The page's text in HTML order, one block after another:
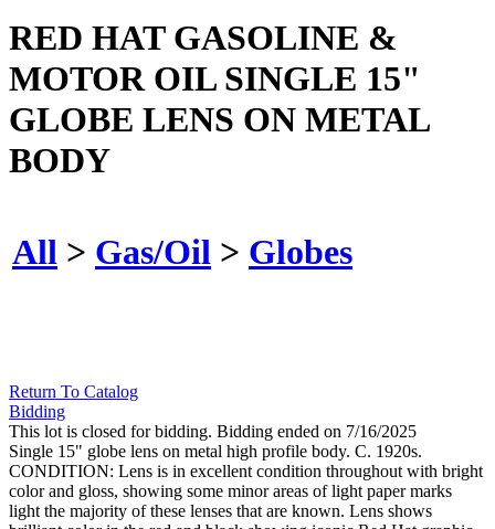
RED HAT GASOLINE &
MOTOR OIL SINGLE 15"
GLOBE LENS ON METAL
BODY
All > Gas/Oil > Globes
Return To Catalog
Bidding
This lot is closed for bidding. Bidding ended on 7/16/2025
Single 15" globe lens on metal high profile body. C. 1920s.
CONDITION: Lens is in excellent condition throughout with bright
color and gloss, showing some minor areas of light paper marks
light the majority of these lenses that are known. Lens shows